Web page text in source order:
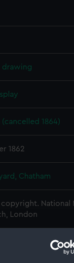
drawing
(cancelled 1864)
1862
Chatham
National
London